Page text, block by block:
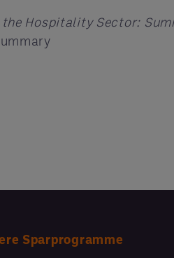
Hospitality Sector:
Sparprogramme